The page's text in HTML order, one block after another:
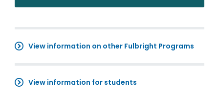
View information on other Fulbright Programs
View information for students